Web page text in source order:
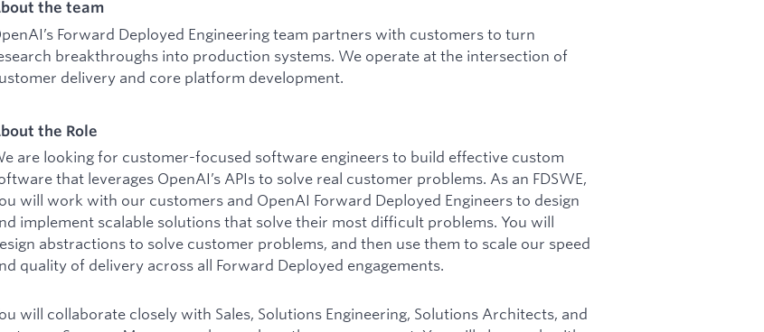
the team
Forward Deployed Engineering team partners with customers to turn
breakthroughs into production systems. We operate at the intersection of
delivery and core platform development.
the Role
are looking for customer-focused software engineers to build effective custom
that leverages OpenAI’s APIs to solve real customer problems. As an FDSWE,
will work with our customers and OpenAI Forward Deployed Engineers to design
implement scalable solutions that solve their most difficult problems. You will
abstractions to solve customer problems, and then use them to scale our speed
quality of delivery across all Forward Deployed engagements.
will collaborate closely with Sales, Solutions Engineering, Solutions Architects, and